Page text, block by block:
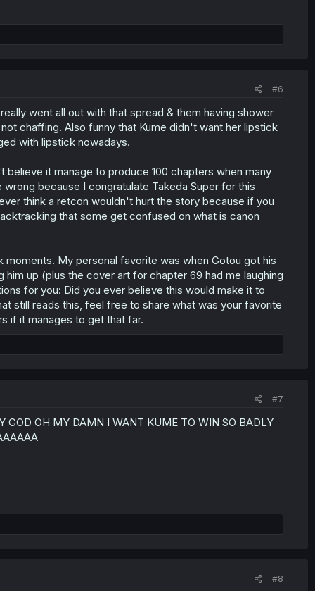
#6
went all out with that spread & them having shower
chaffing. Also funny that Kume didn't want her lipstick
with lipstick nowadays.
it manage to produce 100 chapters when many
because I congratulate Takeda Super for this
think a retcon wouldn't hurt the story because if you
that some get confused on what is canon
My personal favorite was when Gotou got his
him up (plus the cover art for chapter 69 had me laughing
for you: Did you ever believe this would make it to
still reads this, feel free to share what was your favorite
if it manages to get that far.
#7
OH MY DAMN I WANT KUME TO WIN SO BADLY
#8